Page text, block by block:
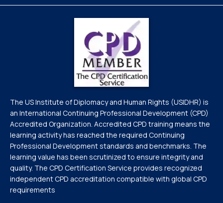
The US Institute of Diplomacy and Human Rights (USIDHR) is
an International Continuing Professional Development (CPD)
Accredited Organization. Accredited CPD training means the
learning activity has reached the required Continuing
Professional Development standards and benchmarks. The
learning value has been scrutinized to ensure integrity and
quality. The CPD Certification Service provides recognized
independent CPD accreditation compatible with global CPD
requirements